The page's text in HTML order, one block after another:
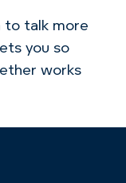
to talk more
you so
works